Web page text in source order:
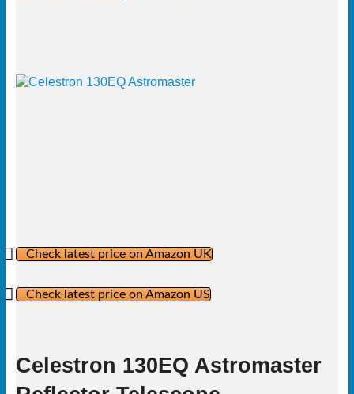
Check latest price on Amazon UK
Check latest price on Amazon US
Celestron 130EQ Astromaster